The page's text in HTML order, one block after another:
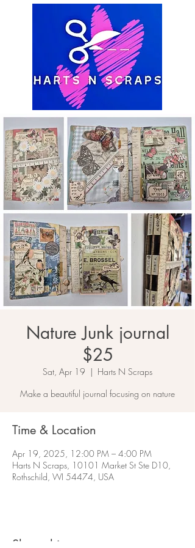
Nature Junk journal
$25
Sat, Apr 19
  |
Harts N Scraps
Make a beautiful journal focusing on nature
Time & Location
Apr 19, 2025, 12:00 PM – 4:00 PM
Harts N Scraps, 10101 Market St Ste D10,
Rothschild, WI 54474, USA
Share this event